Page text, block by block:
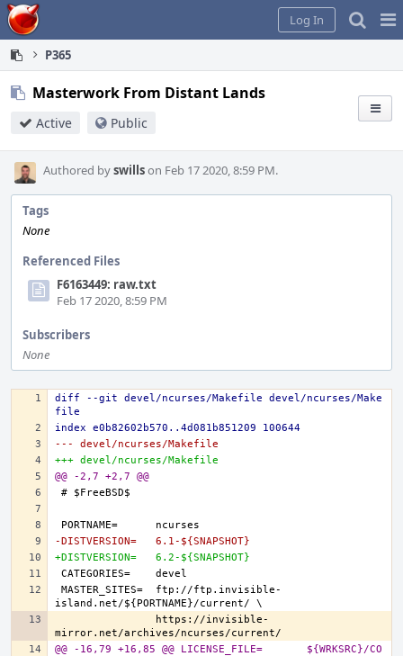
Home
Log In
P365
Masterwork From Distant Lands
Active Public
Authored byswillson Feb 17 2020, 8:59 PM.
Tags
None
Referenced Files
F6163449: raw.txt
Feb 17 2020, 8:59 PM
Subscribers
None
diff --git devel/ncurses/Makefile devel/ncurses/Make
file
index e0b82602b570..4d081b851209 100644
--- devel/ncurses/Makefile
+++ devel/ncurses/Makefile
@@ -2,7 +2,7 @@
-DISTVERSION=	6.1-${SNAPSHOT}
+DISTVERSION=	6.2-${SNAPSHOT}
MASTER_SITES=	ftp://ftp.invisible-
@@ -16,79 +16,85 @@ LICENSE_FILE=	${WRKSRC}/CO